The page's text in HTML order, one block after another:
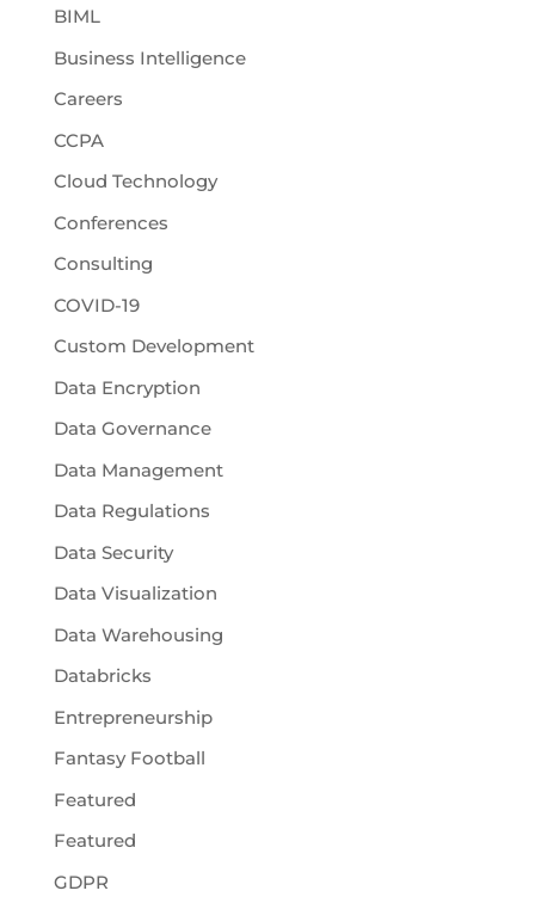
BIML
Business Intelligence
Careers
CCPA
Cloud Technology
Conferences
Consulting
COVID-19
Custom Development
Data Encryption
Data Governance
Data Management
Data Regulations
Data Security
Data Visualization
Data Warehousing
Databricks
Entrepreneurship
Fantasy Football
Featured
Featured
GDPR